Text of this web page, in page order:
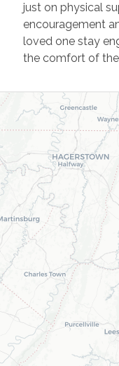
just on physical
encouragement
loved one stay
the comfort of